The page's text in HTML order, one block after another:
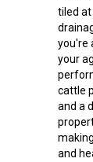
tiled
you're
your
cattle
and a
and